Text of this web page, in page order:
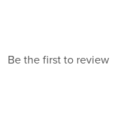
Be the first to review